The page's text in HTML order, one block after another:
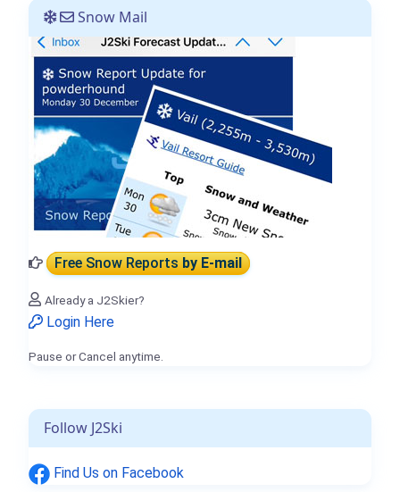
Snow Mail
Free Snow Reportsby E-mail
Already a J2Skier?
Login Here
Pause or Cancel anytime.
Follow J2Ski
Find Us on Facebook